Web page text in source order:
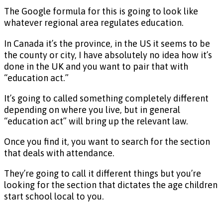
The Google formula for this is going to look like
whatever regional area regulates education.
In Canada it’s the province, in the US it seems to be
the county or city, I have absolutely no idea how it’s
done in the UK and you want to pair that with
“education act.”
It’s going to called something completely different
depending on where you live, but in general
“education act” will bring up the relevant law.
Once you find it, you want to search for the section
that deals with attendance.
They’re going to call it different things but you’re
looking for the section that dictates the age children
start school local to you.